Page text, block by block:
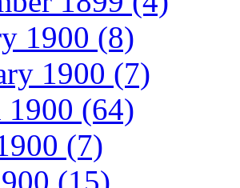
1900 (8)
1900 (7)
1900 (64)
(7)